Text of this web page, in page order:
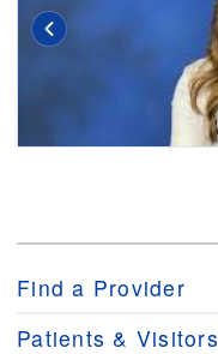
Find a Provider
Patients & Visitors